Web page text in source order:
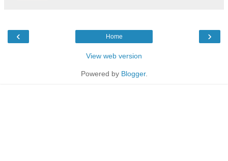
‹ ›
Home
View web version
Powered by Blogger.